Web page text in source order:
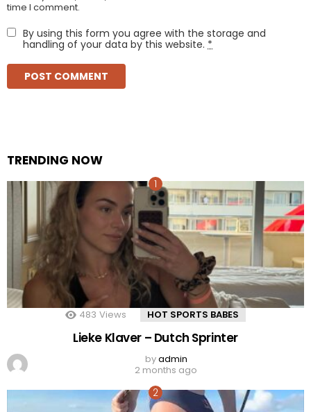
time I comment.
By using this form you agree with the storage and
handling of your data by this website. *
TRENDING NOW
483 Views HOT SPORTS BABES
Lieke Klaver – Dutch Sprinter
byadmin
2 months ago